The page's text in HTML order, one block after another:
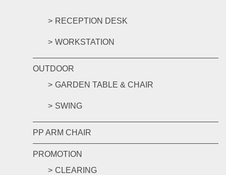
RECEPTION DESK
WORKSTATION
OUTDOOR
GARDEN TABLE & CHAIR
SWING
PP ARM CHAIR
PROMOTION
CLEARING